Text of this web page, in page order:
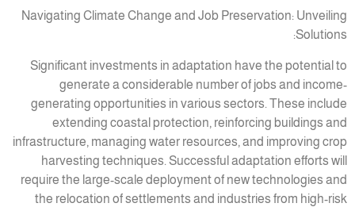
Navigating Climate Change and Job Preservation: Unveiling
Solutions:
Significant investments in adaptation have the potential to
generate a considerable number of jobs and income-
generating opportunities in various sectors. These include
extending coastal protection, reinforcing buildings and
infrastructure, managing water resources, and improving crop
harvesting techniques. Successful adaptation efforts will
require the large-scale deployment of new technologies and
the relocation of settlements and industries from high-risk